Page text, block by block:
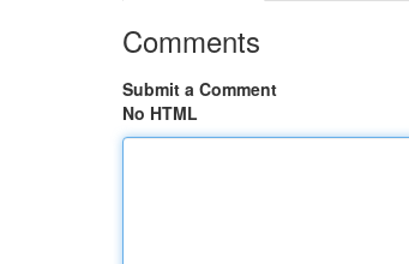
Comments
Submit a Comment
No HTML